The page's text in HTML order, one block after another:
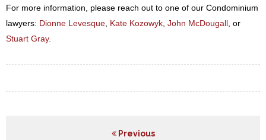
For more information, please reach out to one of our Condominium
lawyers: Dionne Levesque Kate Kozowyk John McDougall , or
Stuart Gray.
Previous